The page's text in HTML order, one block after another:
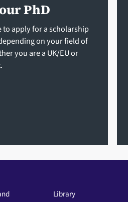
PhD
to apply for a scholarship
on your field of
you are a UK/EU or
Library